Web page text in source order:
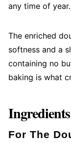
any time of year.
The enriched
softness and a
containing no
baking is what
Ingredients
For The